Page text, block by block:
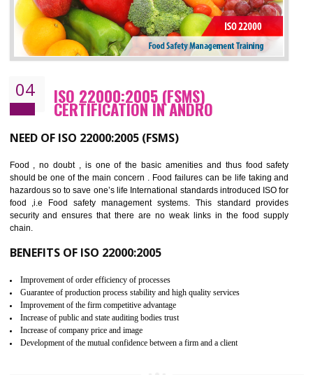
Cost savings– It helps to optimise operations and therefore improve the bottom
line and save cost
Environmental benefits– It helps to reduce negative impacts on the environment
and safety
enhance customer satisfaction
Market accessibility- ISO helps to open up trade globally without any barrier.
Market share- No doubt International standards will definitely help to elevate